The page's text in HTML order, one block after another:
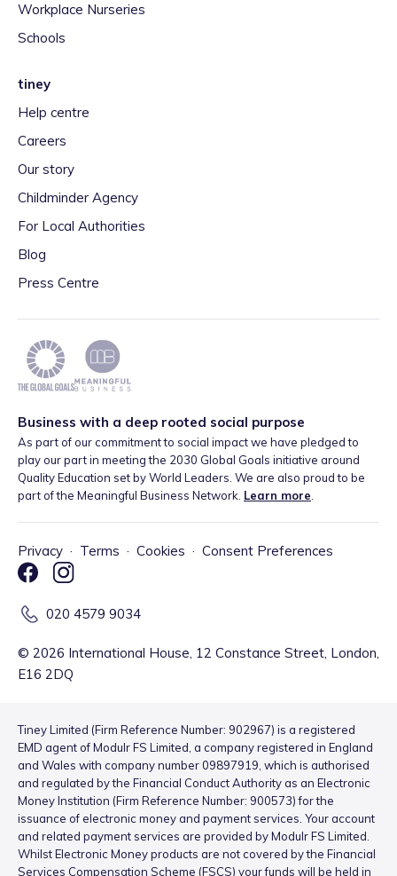
Workplace Nurseries
Schools
tiney
Help centre
Careers
Our story
Childminder Agency
For Local Authorities
Blog
Press Centre
Business with a deep rooted social purpose
As part of our commitment to social impact we have pledged to
play our part in meeting the 2030 Global Goals initiative around
Quality Education set by World Leaders. We are also proud to be
part of the Meaningful Business Network. Learn more.
Privacy · Terms · Cookies · Consent Preferences
020 4579 9034
© 2026 International House, 12 Constance Street, London,
E16 2DQ
Tiney Limited (Firm Reference Number: 902967) is a registered
EMD agent of Modulr FS Limited, a company registered in England
and Wales with company number 09897919, which is authorised
and regulated by the Financial Conduct Authority as an Electronic
Money Institution (Firm Reference Number: 900573) for the
issuance of electronic money and payment services. Your account
and related payment services are provided by Modulr FS Limited.
Whilst Electronic Money products are not covered by the Financial
Services Compensation Scheme (FSCS) your funds will be held in